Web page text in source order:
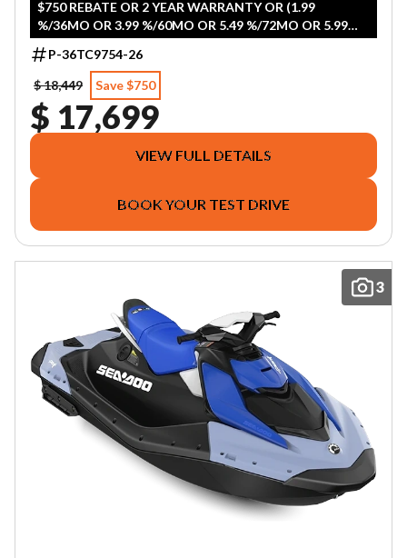
$750 REBATE OR 2 YEAR WARRANTY OR (1.99
%/36MO OR 3.99 %/60MO OR 5.49 %/72MO OR 5.99
%/84MO)
P-36TC9754-26
$ 18,449
Save $750
$ 17,699
VIEW FULL DETAILS
BOOK YOUR TEST DRIVE
3